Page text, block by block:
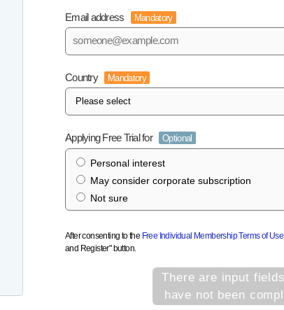
Email address Mandatory
Country Mandatory
Applying Free Trial for Optional
Personal interest
May consider corporate subscription
Not sure
After consenting to the Free Individual Membership Terms of Use
and Register" button.